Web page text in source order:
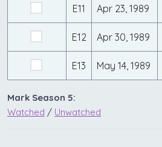
E11 Apr 23, 1989
E12 Apr 30, 1989
E13 May 14, 1989
Mark Season 5:
Watched / Unwatched